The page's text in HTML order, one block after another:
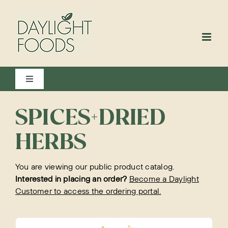
content
Toggle
Navigation
View All
Bakery
Beverages
SPICES+DRIED
HERBS
You are viewing our public product catalog.
Interested in placing an order? Become a Daylight
Customer to access the ordering portal.